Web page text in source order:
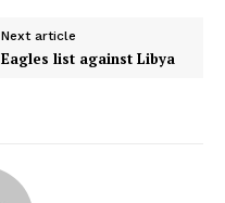
Next article
Eagles list against Libya